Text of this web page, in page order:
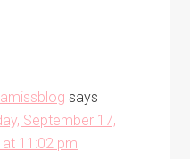
says
September 17,
11:02 pm